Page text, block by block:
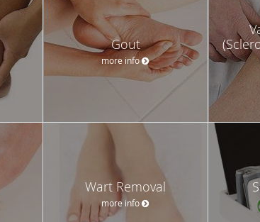
Gout
more info
Wart Removal
more info